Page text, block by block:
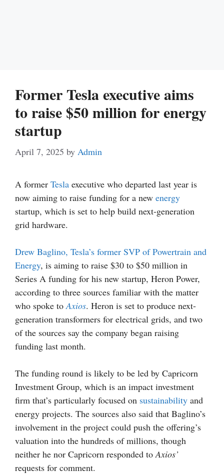
Former Tesla executive aims
to raise $50 million for energy
startup
April 7, 2025 by Admin
A former Tesla executive who departed last year is
now aiming to raise funding for a new energy
startup, which is set to help build next-generation
grid hardware.
Drew Baglino, Tesla’s former SVP of Powertrain and
Energy, is aiming to raise $30 to $50 million in
Series A funding for his new startup, Heron Power,
according to three sources familiar with the matter
who spoke toAxios. Heron is set to produce next-
generation transformers for electrical grids, and two
of the sources say the company began raising
funding last month.
The funding round is likely to be led by Capricorn
Investment Group, which is an impact investment
firm that’s particularly focused on sustainability and
energy projects. The sources also said that Baglino’s
involvement in the project could push the offering’s
valuation into the hundreds of millions, though
neither he nor Capricorn responded toAxios’
requests for comment.